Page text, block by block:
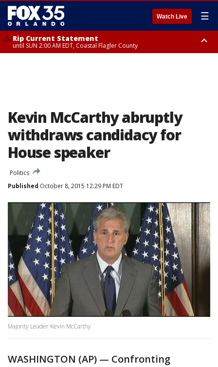
Watch Live ☰
Rip Current Statement
until SUN 2:00 AM EDT, Coastal Flagler County
Kevin McCarthy abruptly
withdraws candidacy for
House speaker
Politics
Published October 8, 2015 12:29 PM EDT
Majority Leader Kevin McCarthy
WASHINGTON (AP) — Confronting